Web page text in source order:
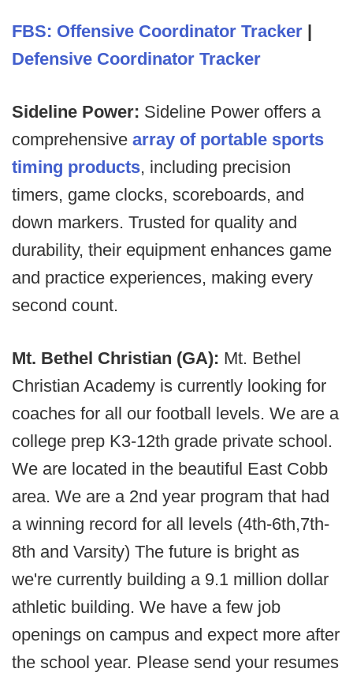
FBS: Offensive Coordinator Tracker |
Defensive Coordinator Tracker
Sideline Power: Sideline Power offers a
comprehensive array of portable sports
timing products, including precision
timers, game clocks, scoreboards, and
down markers. Trusted for quality and
durability, their equipment enhances game
and practice experiences, making every
second count.
Mt. Bethel Christian (GA): Mt. Bethel
Christian Academy is currently looking for
coaches for all our football levels. We are a
college prep K3-12th grade private school.
We are located in the beautiful East Cobb
area. We are a 2nd year program that had
a winning record for all levels (4th-6th,7th-
8th and Varsity) The future is bright as
we're currently building a 9.1 million dollar
athletic building. We have a few job
openings on campus and expect more after
the school year. Please send your resumes